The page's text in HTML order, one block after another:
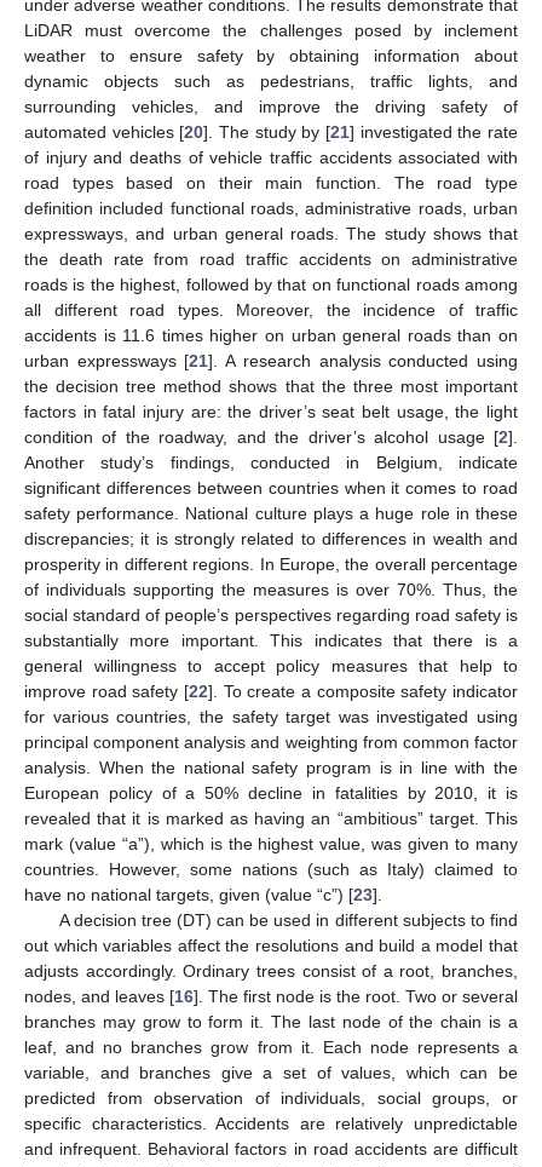
under adverse weather conditions. The results demonstrate that
LiDAR must overcome the challenges posed by inclement
weather to ensure safety by obtaining information about
dynamic objects such as pedestrians, traffic lights, and
surrounding vehicles, and improve the driving safety of
automated vehicles [20]. The study by [21] investigated the rate
of injury and deaths of vehicle traffic accidents associated with
road types based on their main function. The road type
definition included functional roads, administrative roads, urban
expressways, and urban general roads. The study shows that
the death rate from road traffic accidents on administrative
roads is the highest, followed by that on functional roads among
all different road types. Moreover, the incidence of traffic
accidents is 11.6 times higher on urban general roads than on
urban expressways [21]. A research analysis conducted using
the decision tree method shows that the three most important
factors in fatal injury are: the driver’s seat belt usage, the light
condition of the roadway, and the driver’s alcohol usage [2].
Another study’s findings, conducted in Belgium, indicate
significant differences between countries when it comes to road
safety performance. National culture plays a huge role in these
discrepancies; it is strongly related to differences in wealth and
prosperity in different regions. In Europe, the overall percentage
of individuals supporting the measures is over 70%. Thus, the
social standard of people’s perspectives regarding road safety is
substantially more important. This indicates that there is a
general willingness to accept policy measures that help to
improve road safety [22]. To create a composite safety indicator
for various countries, the safety target was investigated using
principal component analysis and weighting from common factor
analysis. When the national safety program is in line with the
European policy of a 50% decline in fatalities by 2010, it is
revealed that it is marked as having an “ambitious” target. This
mark (value “a”), which is the highest value, was given to many
countries. However, some nations (such as Italy) claimed to
have no national targets, given (value “c”) [23].
A decision tree (DT) can be used in different subjects to find
out which variables affect the resolutions and build a model that
adjusts accordingly. Ordinary trees consist of a root, branches,
nodes, and leaves [16]. The first node is the root. Two or several
branches may grow to form it. The last node of the chain is a
leaf, and no branches grow from it. Each node represents a
variable, and branches give a set of values, which can be
predicted from observation of individuals, social groups, or
specific characteristics. Accidents are relatively unpredictable
and infrequent. Behavioral factors in road accidents are difficult